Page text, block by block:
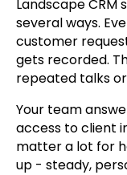
Landscape
several ways.
customer
gets recorded.
repeated talks
Your team
access to client
matter a lot for
up - steady,